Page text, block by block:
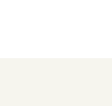
7373611a/